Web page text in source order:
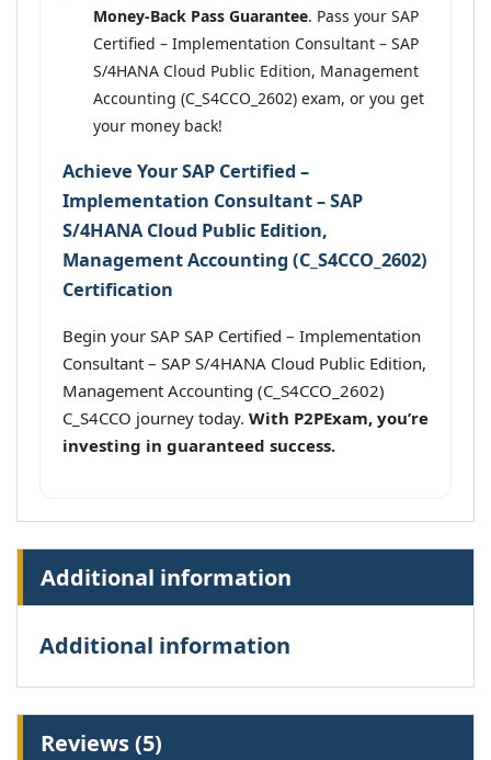
Money-Back Pass Guarantee. Pass your SAP
Certified – Implementation Consultant – SAP
S/4HANA Cloud Public Edition, Management
Accounting (C_S4CCO_2602) exam, or you get
your money back!
Achieve Your SAP Certified –
Implementation Consultant – SAP
S/4HANA Cloud Public Edition,
Management Accounting (C_S4CCO_2602)
Certification
Begin your SAP SAP Certified – Implementation
Consultant – SAP S/4HANA Cloud Public Edition,
Management Accounting (C_S4CCO_2602)
C_S4CCO journey today. With P2PExam, you’re
investing in guaranteed success.
Additional information
Additional information
Reviews (5)